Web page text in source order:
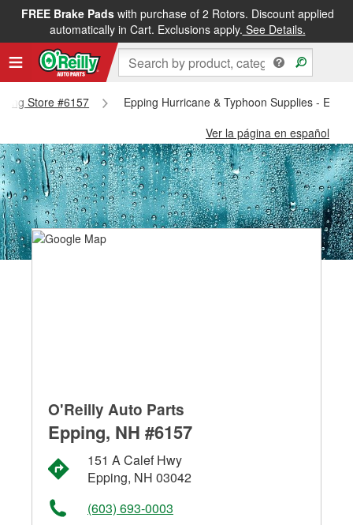
FREE Brake Padswith purchase of 2 Rotors. Discount applied
automatically in Cart. Exclusions apply. See Details.
Store #6157
Epping Hurricane & Typhoon Supplies -
Ver la página en español
O'Reilly Auto Parts
Epping, NH #6157
151 A Calef Hwy
Epping, NH 03042
(603) 693-0003